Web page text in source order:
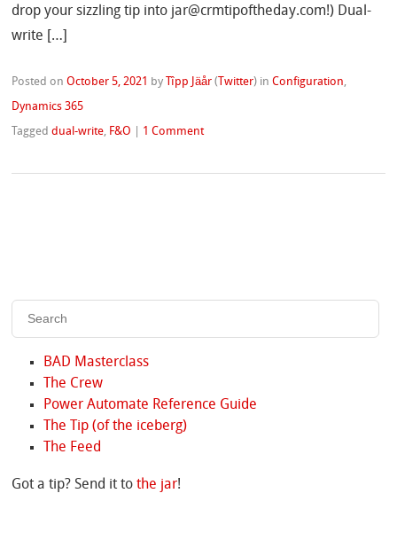
drop your sizzling tip into jar@crmtipoftheday.com!) Dual-
write […]
Posted onOctober 5, 2021 by Tîpp Jäår ( Twitter) inConfiguration,
Dynamics 365
Taggeddual-write, F&O 1 Comment
BAD Masterclass
The Crew
Power Automate Reference Guide
The Tip (of the iceberg)
The Feed
Got a tip? Send it tothe jar!